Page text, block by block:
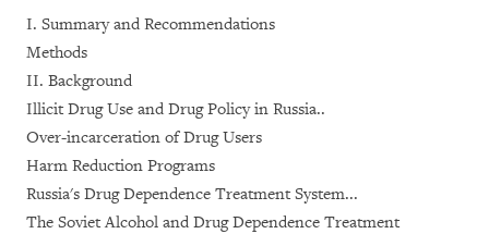
I. Summary and Recommendations
Methods
II. Background
Illicit Drug Use and Drug Policy in Russia..
Over-incarceration of Drug Users
Harm Reduction Programs
Russia's Drug Dependence Treatment System...
The Soviet Alcohol and Drug Dependence Treatment